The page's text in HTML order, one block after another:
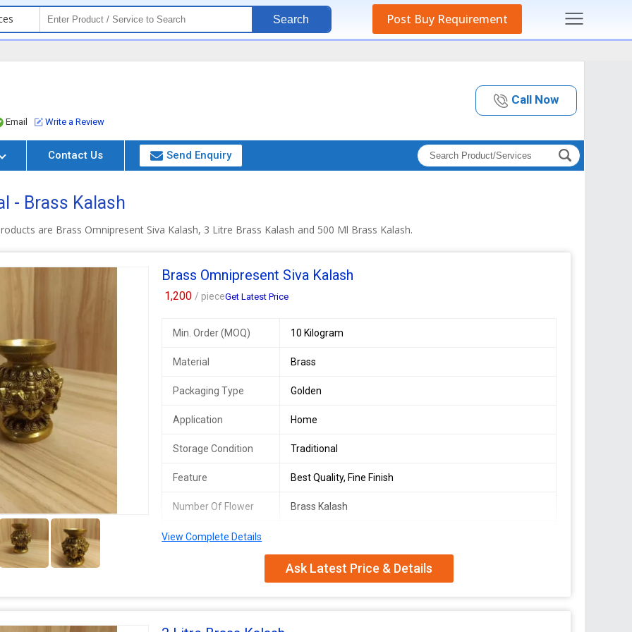
Search Post Buy Requirement
Email Write a Review
Call Now
Contact Us Send Enquiry
- Brass Kalash
are Brass Omnipresent Siva Kalash, 3 Litre Brass Kalash and 500 Ml Brass Kalash.
2+
Brass Omnipresent Siva Kalash
1,200/ pieceGet Latest Price
Min. Order (MOQ) 10 Kilogram
Material Brass
Packaging Type Golden
Application Home
Storage Condition Traditional
Feature Best Quality, Fine Finish
Number Of Flower Brass Kalash
Country of Origin
600 ml
View Complete Details
Ask Latest Price & Details